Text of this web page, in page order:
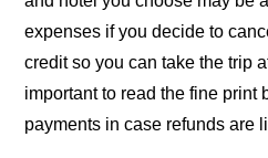
expenses if you decide to
credit so you can take the trip
important to read the fine print
payments in case refunds are